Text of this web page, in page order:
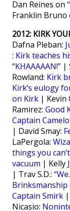
Dan Reines on
Franklin Bruno
2012: KIRK
Dafna Pleban:
: Kirk teaches
“KHAAAAAN!” |
Rowland: Kirk
Kirk’s eulogy
on Kirk | Kevin
Ramirez: Good
Captain
| David Smay:
LaPergola:
things you
vacuum | Kelly
| Trav S.D.:
Captain Smirk
Nicasio: